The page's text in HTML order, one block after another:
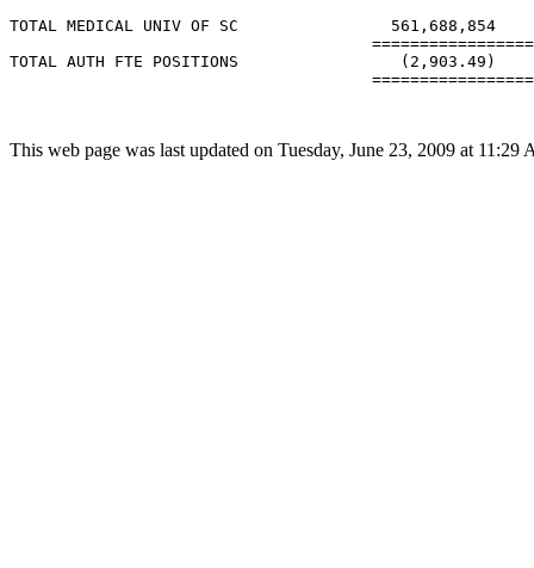
TOTAL MEDICAL UNIV OF SC                561,688,854
TOTAL AUTH FTE POSITIONS                 (2,903.49)
This web page was last updated on Tuesday, June 23, 2009 at 11:29